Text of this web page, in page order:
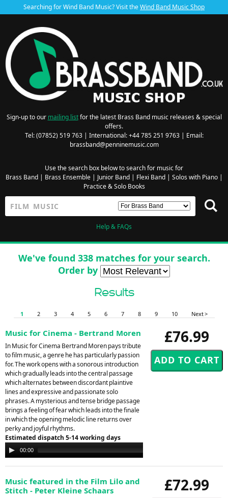
Searching for Wind Band Music? Visit theWind Band Music Shop
Sign-up to our mailing listfor the latest Brass Band music releases & special
offers.
Tel: (07852) 519 763 | International: +44 785 251 9763 | Email:
brassband@penninemusic.com
Use the search box below to search for music for
Brass Band| Brass Ensemble| Junior Band| Flexi Band| Solos with Piano|
Practice & Solo Books
Help & FAQs
We've found 338 matches for your search.
Order by
Results
1 2 3 4 5 6 7 8 9 10 Next >
£76.99
Music for Cinema - Bertrand Moren
In Music for Cinema Bertrand Moren pays tribute
to film music, a genre he has particularly passion
for. The work opens with a sonorous introduction
which gradually leads into the central passage
which alternates between discordant plaintive
lines and expressive and passionate solo
phrases. A mysterious and tense bridge passage
brings a feeling of fear which leads into the finale
in which the opening melodic line returns over
perky and joyful rhythms.
Estimated dispatch 5-14 working days
Audio
Player
00:00
£72.99
Music featured in the Film Lilo and
Stitch - Peter Kleine Schaars